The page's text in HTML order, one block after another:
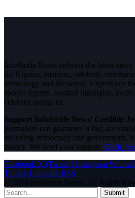
InfoStride News delivers the latest
for Nigeria, business, celebrity,
technology and the world. Experience
special reports, football highlights,
celebrity gossip etc.
Support InfoStride News' Credible
journalism can guarantee a fair,
including democracy and government.
money. We need your support. Click
Facebook X (Twitter) Instagram
Tumblr LinkedIn RSS
© 2026 InfoStride News. All Rights
Submit